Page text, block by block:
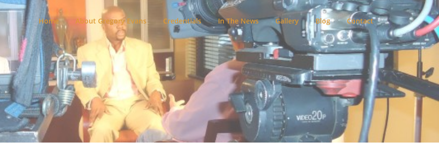
Home About Gregory Evans Credentials In The News Gallery Blog Contact